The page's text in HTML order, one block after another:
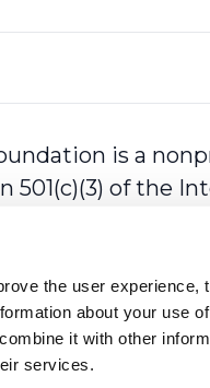
the user experience,
about your use
it with other
services.
is a
501(c)(3) of the